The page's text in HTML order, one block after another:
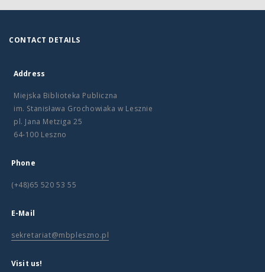
CONTACT DETAILS
Address
Miejska Biblioteka Publiczna
im. Stanisława Grochowiaka w Lesznie
pl. Jana Metziga 25
64-100 Leszno
Phone
(+48)65 520 53 55
E-Mail
sekretariat@mbpleszno.pl
Visit us!